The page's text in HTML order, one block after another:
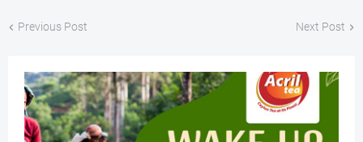
Previous Post Next Post